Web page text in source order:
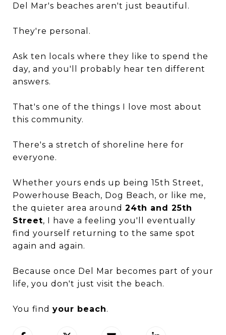
Del Mar's beaches aren't just beautiful.
They're personal.
Ask ten locals where they like to spend the
day, and you'll probably hear ten different
answers.
That's one of the things I love most about
this community.
There's a stretch of shoreline here for
everyone.
Whether yours ends up being 15th Street,
Powerhouse Beach, Dog Beach, or like me,
the quieter area around 24th and 25th
Street, I have a feeling you'll eventually
find yourself returning to the same spot
again and again.
Because once Del Mar becomes part of your
life, you don't just visit the beach.
You find your beach.